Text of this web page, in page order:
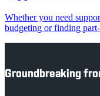
Whether you need
budgeting or finding
Groundbreaking